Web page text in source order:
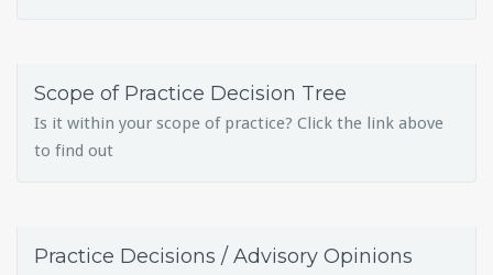
Scope of Practice Decision Tree
Is it within your scope of practice? Click the link above
to find out
Practice Decisions / Advisory Opinions